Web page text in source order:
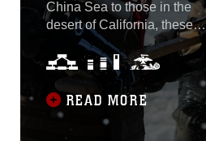
China Sea to those in the
desert of California, these
are 10 of the most influential
photos from around the
Marine Corps Oct. 7-11,
2019. Flight at Sea Photo
by Cpl. Dalton Swanbeck A
CH-53E Super Stallion with
READ MORE